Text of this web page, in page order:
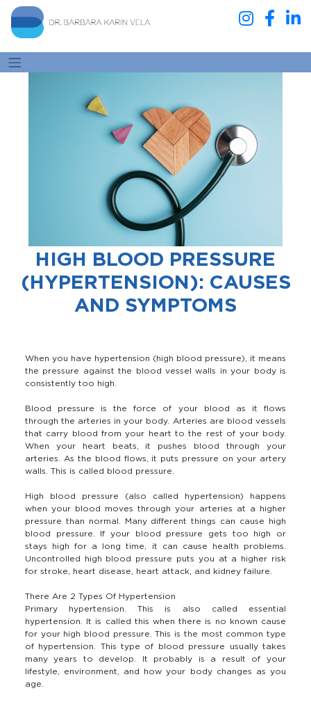
HIGH BLOOD PRESSURE
(HYPERTENSION): CAUSES
AND SYMPTOMS
When you have hypertension (high blood pressure), it means
the pressure against the blood vessel walls in your body is
consistently too high.
Blood pressure is the force of your blood as it flows
through the arteries in your body. Arteries are blood vessels
that carry blood from your heart to the rest of your body.
When your heart beats, it pushes blood through your
arteries. As the blood flows, it puts pressure on your artery
walls. This is called blood pressure.
High blood pressure (also called hypertension) happens
when your blood moves through your arteries at a higher
pressure than normal. Many different things can cause high
blood pressure. If your blood pressure gets too high or
stays high for a long time, it can cause health problems.
Uncontrolled high blood pressure puts you at a higher risk
for stroke, heart disease, heart attack, and kidney failure.
There Are 2 Types Of Hypertension
Primary hypertension. This is also called essential
hypertension. It is called this when there is no known cause
for your high blood pressure. This is the most common type
of hypertension. This type of blood pressure usually takes
many years to develop. It probably is a result of your
lifestyle, environment, and how your body changes as you
age.